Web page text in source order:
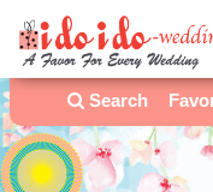
Search